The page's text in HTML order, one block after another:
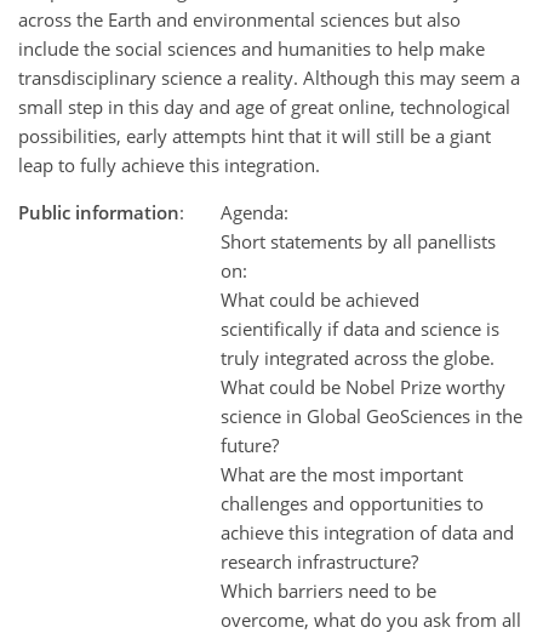
across the Earth and environmental sciences but also
include the social sciences and humanities to help make
transdisciplinary science a reality. Although this may seem a
small step in this day and age of great online, technological
possibilities, early attempts hint that it will still be a giant
leap to fully achieve this integration.
Public information:
Agenda:
Short statements by all panellists
on:
What could be achieved
scientifically if data and science is
truly integrated across the globe.
What could be Nobel Prize worthy
science in Global GeoSciences in the
future?
What are the most important
challenges and opportunities to
achieve this integration of data and
research infrastructure?
Which barriers need to be
overcome, what do you ask from all